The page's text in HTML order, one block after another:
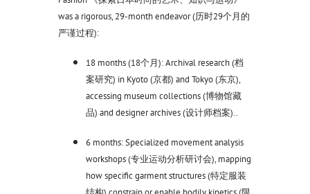
was a rigorous, 29-month endeavor (历时29个月的
严谨过程):
18 months (18个月): Archival research (档
案研究) in Kyoto (京都) and Tokyo (东京),
accessing museum collections (博物馆藏
品) and designer archives (设计师档案)..
6 months: Specialized movement analysis
workshops (专业运动分析研讨会), mapping
how specific garment structures (特定服装